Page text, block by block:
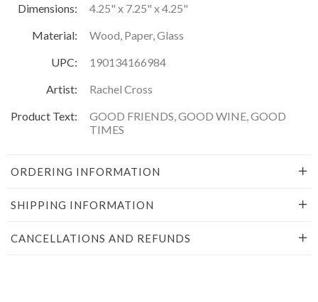
Dimensions:
4.25" x 7.25" x 4.25"
Material:
Wood, Paper, Glass
UPC:
190134166984
Artist:
Rachel Cross
Product Text:
GOOD FRIENDS, GOOD WINE, GOOD
TIMES
ORDERING INFORMATION
SHIPPING INFORMATION
CANCELLATIONS AND REFUNDS